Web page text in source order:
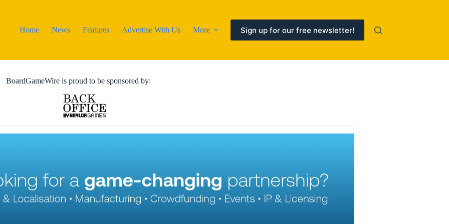
Home
News Features Advertise With Us More Sign up for our free newsletter!
BoardGameWire is proud to be sponsored by: